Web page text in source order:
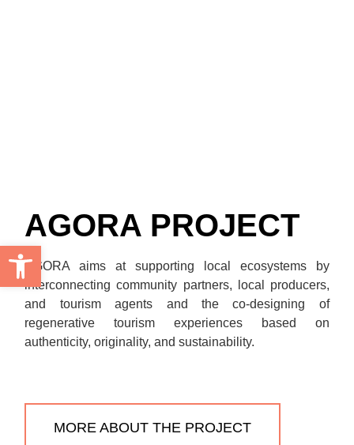
AGORA PROJECT
AGORA aims at supporting local ecosystems by
interconnecting community partners, local producers,
and tourism agents and the co-designing of
regenerative tourism experiences based on
authenticity, originality, and sustainability.
MORE ABOUT THE PROJECT
Open toolbar